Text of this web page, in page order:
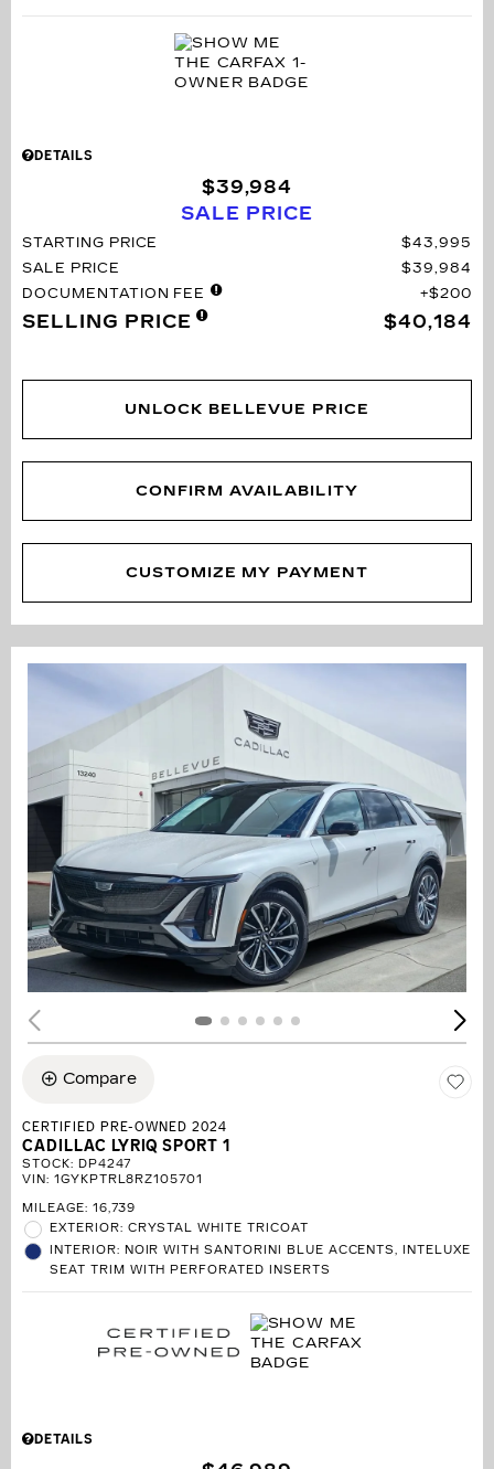
DETAILS
SALE PRICE
$39,984
STARTING PRICE
$43,995
SALE PRICE
$39,984
DOCUMENTATION FEE
$200
SELLING PRICE $40,184
UNLOCK BELLEVUE PRICE
CONFIRM AVAILABILITY
CUSTOMIZE MY PAYMENT
Compare
CERTIFIED PRE-OWNED 2024
CADILLAC LYRIQ SPORT 1
STOCK: DP4247
VIN: 1GYKPTRL8RZ105701
MILEAGE: 16,739
EXTERIOR: CRYSTAL WHITE TRICOAT
INTERIOR: NOIR WITH SANTORINI BLUE ACCENTS, INTELUXE
SEAT TRIM WITH PERFORATED INSERTS
DETAILS